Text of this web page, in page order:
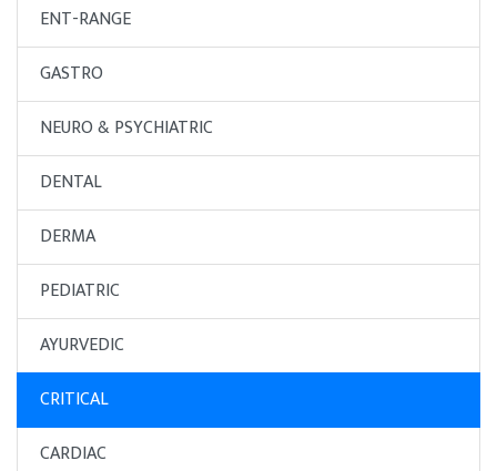
ENT-RANGE
GASTRO
NEURO & PSYCHIATRIC
DENTAL
DERMA
PEDIATRIC
AYURVEDIC
CRITICAL
CARDIAC